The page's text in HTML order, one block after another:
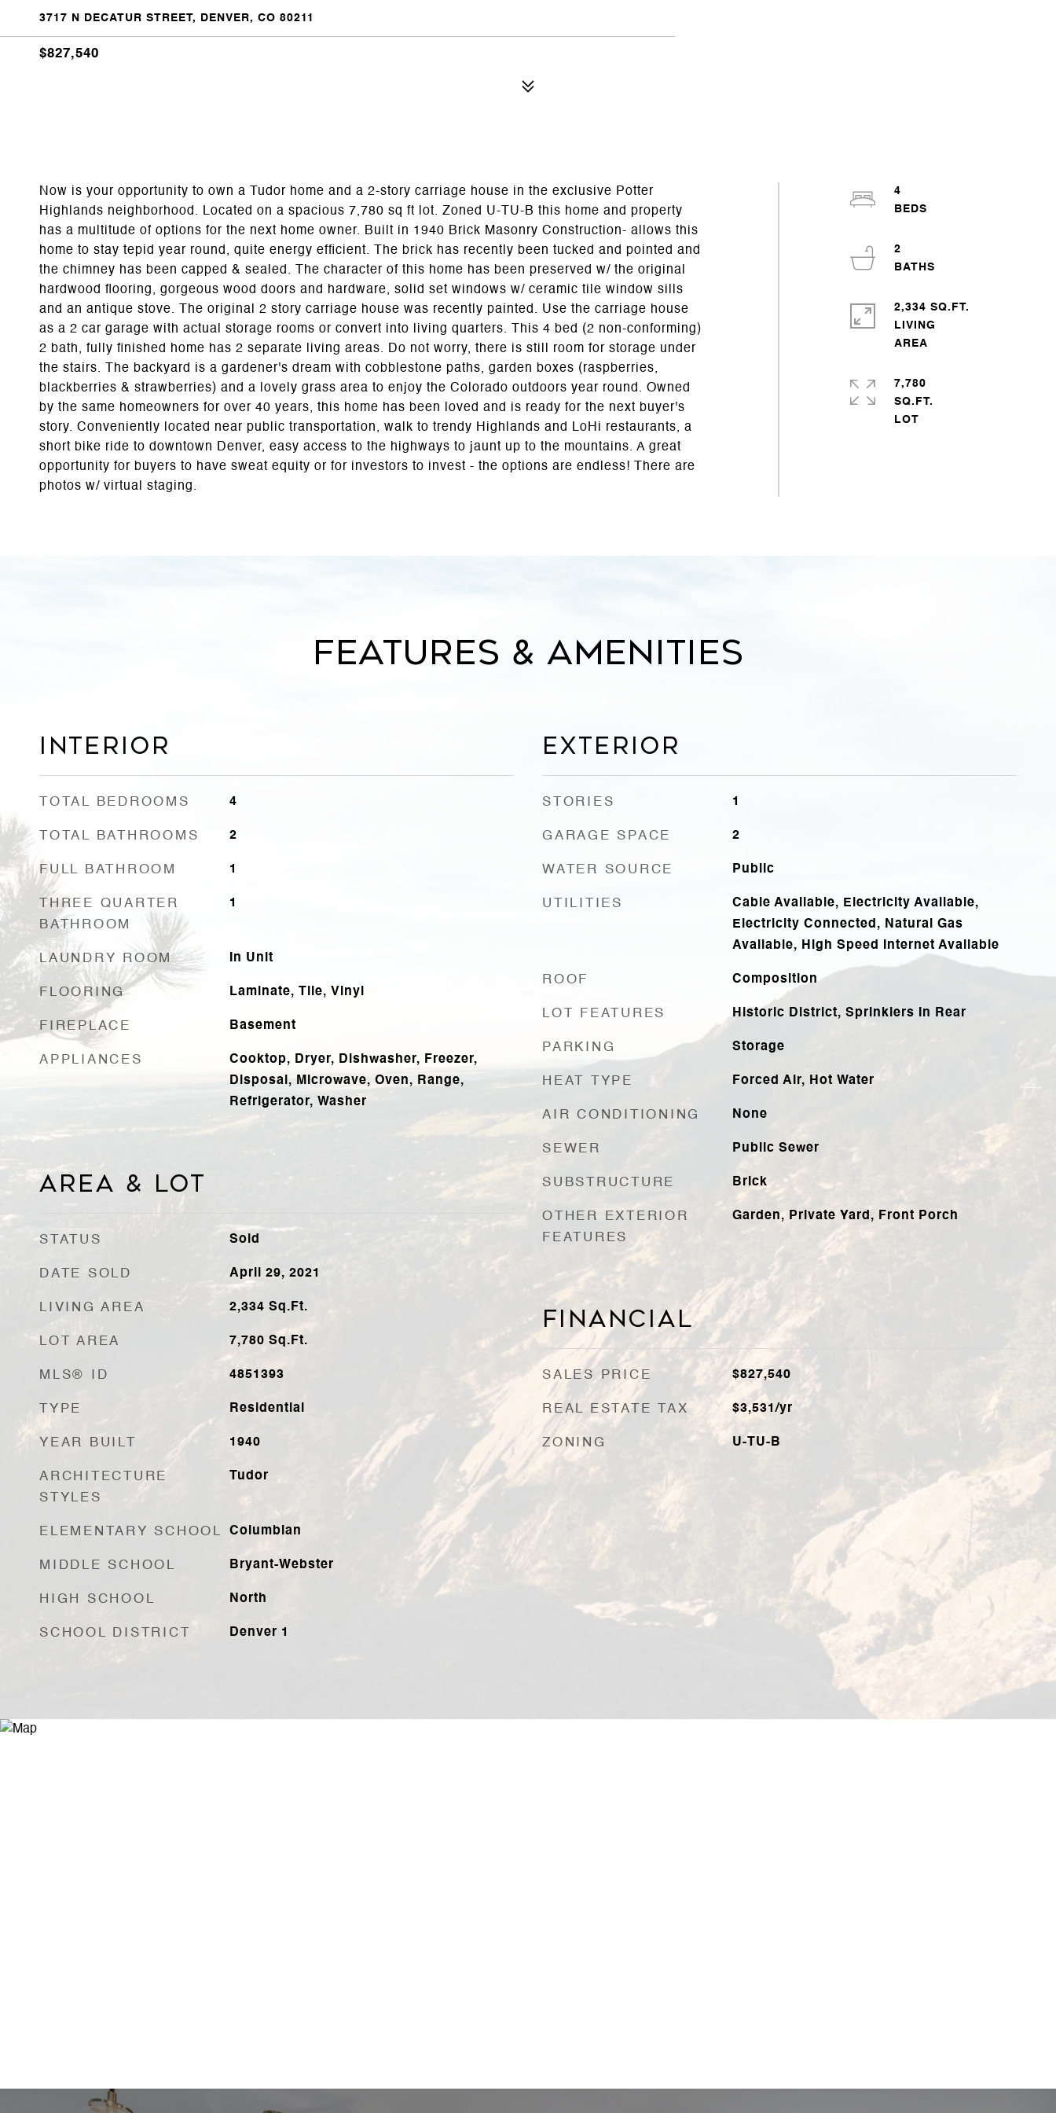
3717 N DECATUR STREET, DENVER, CO 80211
$827,540
Now is your opportunity to own a Tudor home and a 2-story carriage house in the exclusive Potter
Highlands neighborhood. Located on a spacious 7,780 sq ft lot. Zoned U-TU-B this home and property
has a multitude of options for the next home owner. Built in 1940 Brick Masonry Construction- allows this
home to stay tepid year round, quite energy efficient. The brick has recently been tucked and pointed and
the chimney has been capped & sealed. The character of this home has been preserved w/ the original
hardwood flooring, gorgeous wood doors and hardware, solid set windows w/ ceramic tile window sills
and an antique stove. The original 2 story carriage house was recently painted. Use the carriage house
as a 2 car garage with actual storage rooms or convert into living quarters. This 4 bed (2 non-conforming)
2 bath, fully finished home has 2 separate living areas. Do not worry, there is still room for storage under
the stairs. The backyard is a gardener's dream with cobblestone paths, garden boxes (raspberries,
blackberries & strawberries) and a lovely grass area to enjoy the Colorado outdoors year round. Owned
by the same homeowners for over 40 years, this home has been loved and is ready for the next buyer's
story. Conveniently located near public transportation, walk to trendy Highlands and LoHi restaurants, a
short bike ride to downtown Denver, easy access to the highways to jaunt up to the mountains. A great
opportunity for buyers to have sweat equity or for investors to invest - the options are endless! There are
photos w/ virtual staging.
4
2
2,334 SQ.FT.
LIVING
7,780
SQ.FT.
Features & Amenities
Interior
TOTAL BEDROOMS 4
TOTAL BATHROOMS 2
FULL BATHROOM 1
THREE QUARTER
BATHROOM
1
LAUNDRY ROOM In Unit
FLOORING Laminate, Tile, Vinyl
FIREPLACE Basement
APPLIANCES
Cooktop, Dryer, Dishwasher, Freezer,
Disposal, Microwave, Oven, Range,
Refrigerator, Washer
Area & Lot
STATUS Sold
DATE SOLD April 29, 2021
LIVING AREA 2,334 Sq.Ft.
LOT AREA 7,780 Sq.Ft.
MLS® ID 4851393
TYPE Residential
YEAR BUILT 1940
ARCHITECTURE
STYLES
Tudor
ELEMENTARY SCHOOL Columbian
MIDDLE SCHOOL Bryant-Webster
HIGH SCHOOL North
SCHOOL DISTRICT Denver 1
Exterior
STORIES 1
GARAGE SPACE 2
WATER SOURCE Public
UTILITIES
Cable Available, Electricity Available,
Electricity Connected, Natural Gas
Available, High Speed Internet Available
ROOF Composition
LOT FEATURES Historic District, Sprinklers In Rear
PARKING Storage
HEAT TYPE Forced Air, Hot Water
AIR CONDITIONING None
SEWER Public Sewer
SUBSTRUCTURE Brick
OTHER EXTERIOR
FEATURES
Garden, Private Yard, Front Porch
Financial
SALES PRICE $827,540
REAL ESTATE TAX $3,531/yr
ZONING U-TU-B